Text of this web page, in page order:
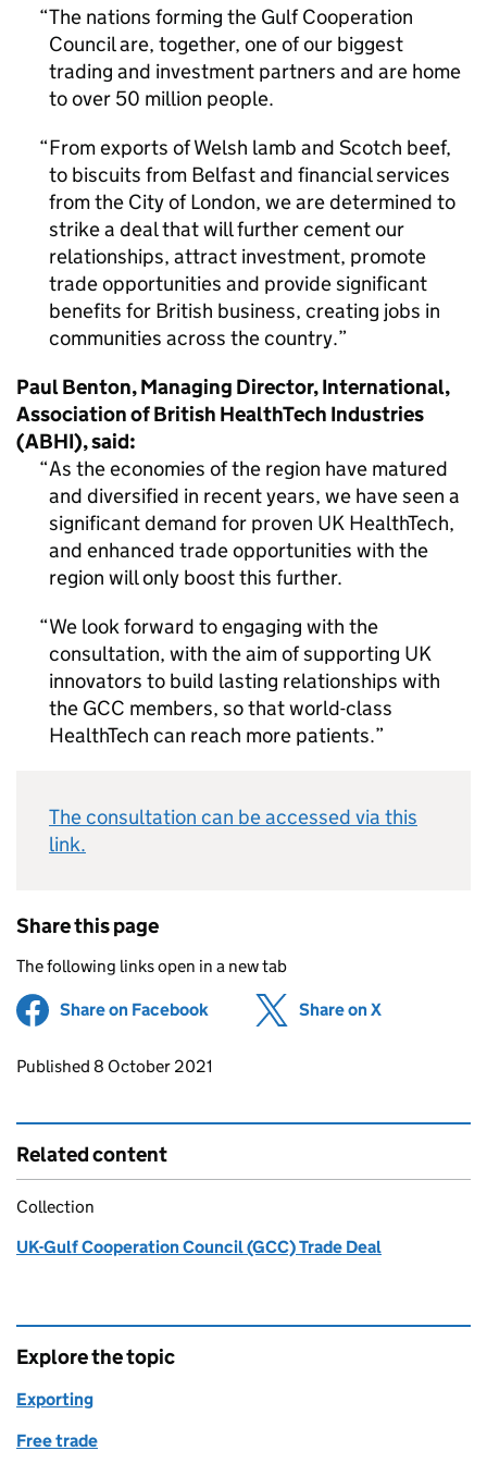
The nations forming the Gulf Cooperation
Council are, together, one of our biggest
trading and investment partners and are home
to over 50 million people.
From exports of Welsh lamb and Scotch beef,
to biscuits from Belfast and financial services
from the City of London, we are determined to
strike a deal that will further cement our
relationships, attract investment, promote
trade opportunities and provide significant
benefits for British business, creating jobs in
communities across the country.
Paul Benton, Managing Director, International,
Association of British HealthTech Industries
(ABHI), said:
As the economies of the region have matured
and diversified in recent years, we have seen a
significant demand for proven UK HealthTech,
and enhanced trade opportunities with the
region will only boost this further.
We look forward to engaging with the
consultation, with the aim of supporting UK
innovators to build lasting relationships with
the GCC members, so that world-class
HealthTech can reach more patients.
The consultation can be accessed via this
link.
Share this page
The following links open in a new tab
Share on Facebook (opens in new tab)
Share on X
Updates to this page
Published 8 October 2021
Related content
Collection
UK-Gulf Cooperation Council (GCC) Trade Deal
Explore the topic
Exporting
Free trade